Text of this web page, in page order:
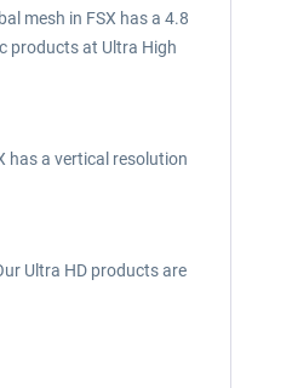
mesh in FSX has a 4.8
products at Ultra High
has a vertical resolution
Ultra HD products are